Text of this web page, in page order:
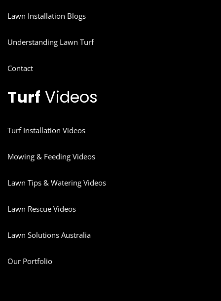
Lawn Installation Blogs
Understanding Lawn Turf
Contact
Turf Videos
Turf Installation Videos
Mowing & Feeding Videos
Lawn Tips & Watering Videos
Lawn Rescue Videos
Lawn Solutions Australia
Our Portfolio